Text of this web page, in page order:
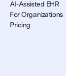
AI-Assisted EHR
For Organizations
Pricing